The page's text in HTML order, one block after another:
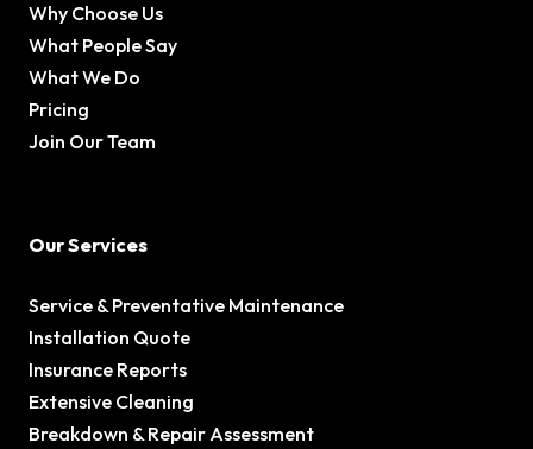
Why Choose Us
What People Say
What We Do
Pricing
Join Our Team
Our Services
Service & Preventative Maintenance
Installation Quote
Insurance Reports
Extensive Cleaning
Breakdown & Repair Assessment